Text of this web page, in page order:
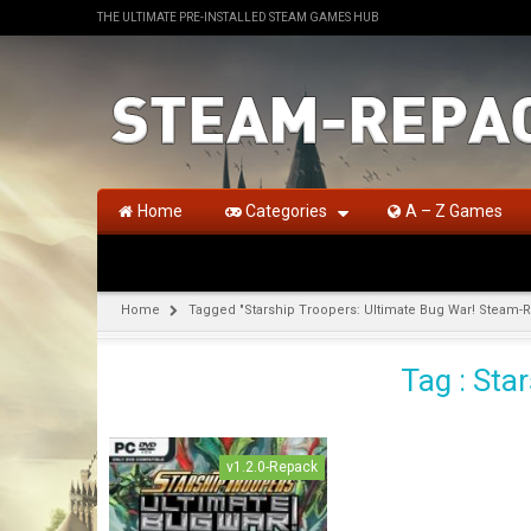
THE ULTIMATE PRE-INSTALLED STEAM GAMES HUB
Home Categories A – Z Games
Home Tagged "Starship Troopers: Ultimate Bug War! Steam-
Tag :
v1.2.0-Repack